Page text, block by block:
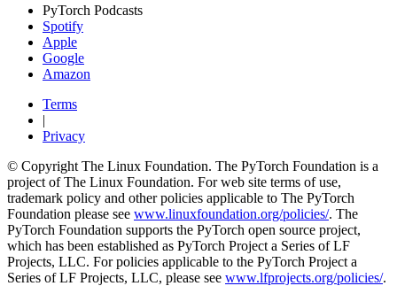
PyTorch Podcasts
Spotify
Apple
Google
Amazon
Terms
|
Privacy
© Copyright The Linux Foundation. The PyTorch Foundation is a
project of The Linux Foundation. For web site terms of use,
trademark policy and other policies applicable to The PyTorch
Foundation please see www.linuxfoundation.org/policies/. The
PyTorch Foundation supports the PyTorch open source project,
which has been established as PyTorch Project a Series of LF
Projects, LLC. For policies applicable to the PyTorch Project a
Series of LF Projects, LLC, please see www.lfprojects.org/policies/.